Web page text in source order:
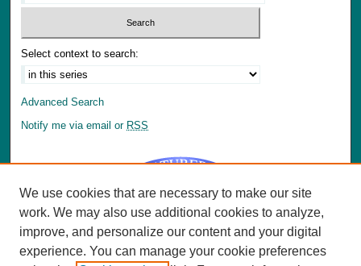
Select context to search:
Advanced Search
Notify me via email or RSS
Author Corner
Author FAQ
We use cookies that are necessary to make our site
work. We may also use additional cookies to analyze,
improve, and personalize our content and your digital
experience. You can manage your cookie preferences